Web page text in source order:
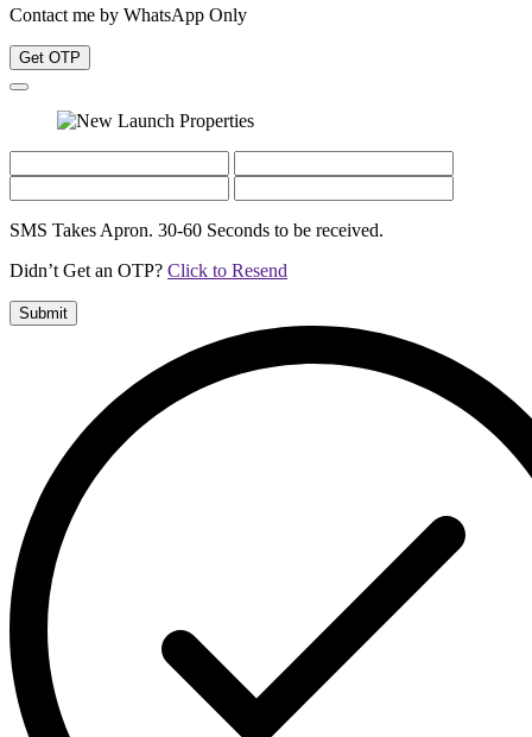
Contact me by WhatsApp Only
Get OTP
SMS Takes Apron. 30-60 Seconds to be received.
Didn’t Get an OTP? Click to Resend
Submit